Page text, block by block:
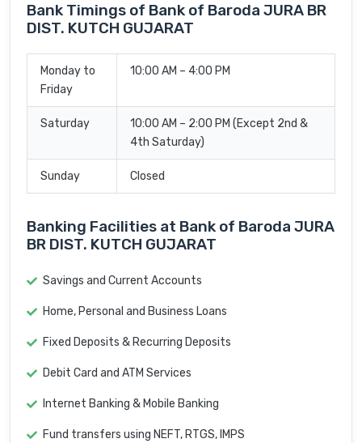
Bank Timings of Bank of Baroda JURA BR
DIST. KUTCH GUJARAT
Monday to
Friday
10:00 AM – 4:00 PM
Saturday
10:00 AM – 2:00 PM (Except 2nd &
4th Saturday)
Sunday Closed
Banking Facilities at Bank of Baroda JURA
BR DIST. KUTCH GUJARAT
Savings and Current Accounts
Home, Personal and Business Loans
Fixed Deposits & Recurring Deposits
Debit Card and ATM Services
Internet Banking & Mobile Banking
Fund transfers using NEFT, RTGS, IMPS